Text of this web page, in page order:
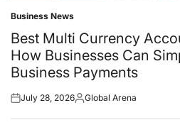
Posted
in
Business News
Best Multi Currency
How Businesses Can
Business Payments
Posted
July 28, 2026Posted
Global Arena